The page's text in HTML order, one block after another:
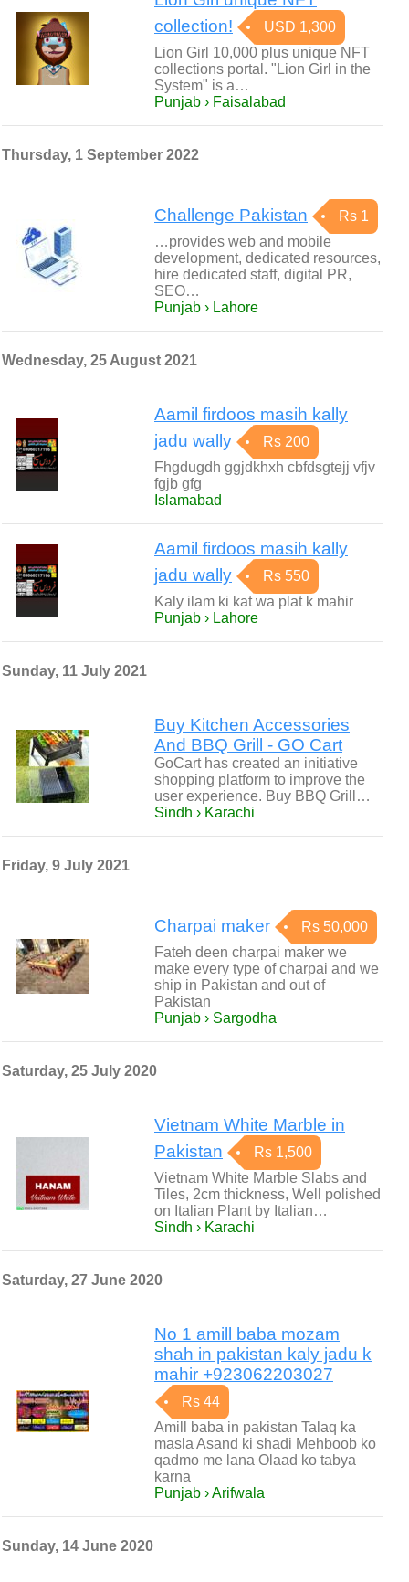
collection!
USD 1,300
Lion Girl 10,000 plus unique NFT
collections portal. "Lion Girl in the
System" is a…
Punjab › Faisalabad
Thursday, 1 September 2022
Challenge Pakistan
Rs 1
…provides web and mobile
development, dedicated resources,
hire dedicated staff, digital PR,
SEO…
Punjab › Lahore
Wednesday, 25 August 2021
Aamil firdoos masih kally
jadu wally
Rs 200
Fhgdugdh ggjdkhxh cbfdsgtejj vfjv
fgjb gfg
Islamabad
Aamil firdoos masih kally
jadu wally
Rs 550
Kaly ilam ki kat wa plat k mahir
Punjab › Lahore
Sunday, 11 July 2021
Buy Kitchen Accessories
And BBQ Grill - GO Cart
GoCart has created an initiative
shopping platform to improve the
user experience. Buy BBQ Grill…
Sindh › Karachi
Friday, 9 July 2021
Charpai maker
Rs 50,000
Fateh deen charpai maker we
make every type of charpai and we
ship in Pakistan and out of
Pakistan
Punjab › Sargodha
Saturday, 25 July 2020
Vietnam White Marble in
Pakistan
Rs 1,500
Vietnam White Marble Slabs and
Tiles, 2cm thickness, Well polished
on Italian Plant by Italian…
Sindh › Karachi
Saturday, 27 June 2020
No 1 amill baba mozam
shah in pakistan kaly jadu k
mahir +923062203027
Rs 44
Amill baba in pakistan Talaq ka
masla Asand ki shadi Mehboob ko
qadmo me lana Olaad ko tabya
karna
Punjab › Arifwala
Sunday, 14 June 2020